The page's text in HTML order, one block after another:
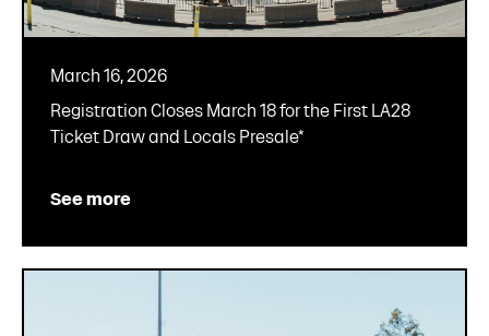
March 16, 2026
Registration Closes March 18 for the First LA28
Ticket Draw and Locals Presale*
See more